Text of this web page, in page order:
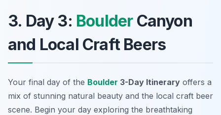
3. Day 3: BoulderCanyon
and Local Craft Beers
Your final day of the Boulder 3-Day Itinerary offers a
mix of stunning natural beauty and the local craft beer
scene. Begin your day exploring the breathtaking